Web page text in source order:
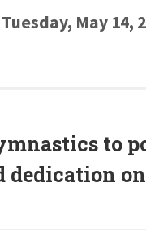
Tuesday, May 14,
to